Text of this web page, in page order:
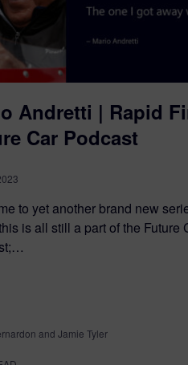
Andretti | Rapid
Car Podcast
to yet another brand new
is all still a part of the Future
and Jamie Tyler